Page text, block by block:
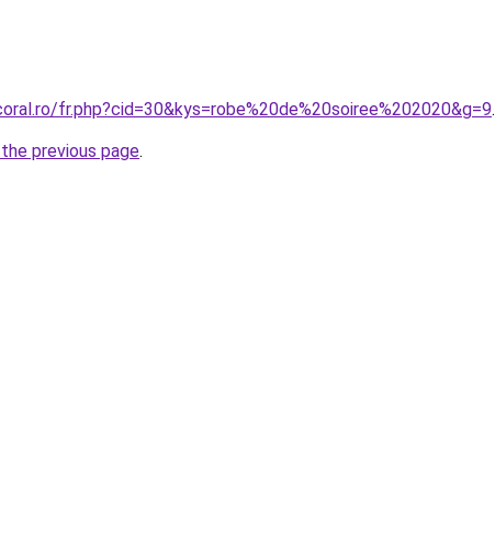
fr.php?cid=30&kys=robe%20de%20soiree%202020&g=9.
previous page.